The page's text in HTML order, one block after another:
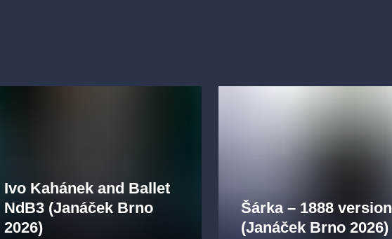
the
We
age.
Ivo Kahánek and Ballet
NdB3 (Janáček Brno
2026)
Šárka – 1888 version
(Janáček Brno 2026)